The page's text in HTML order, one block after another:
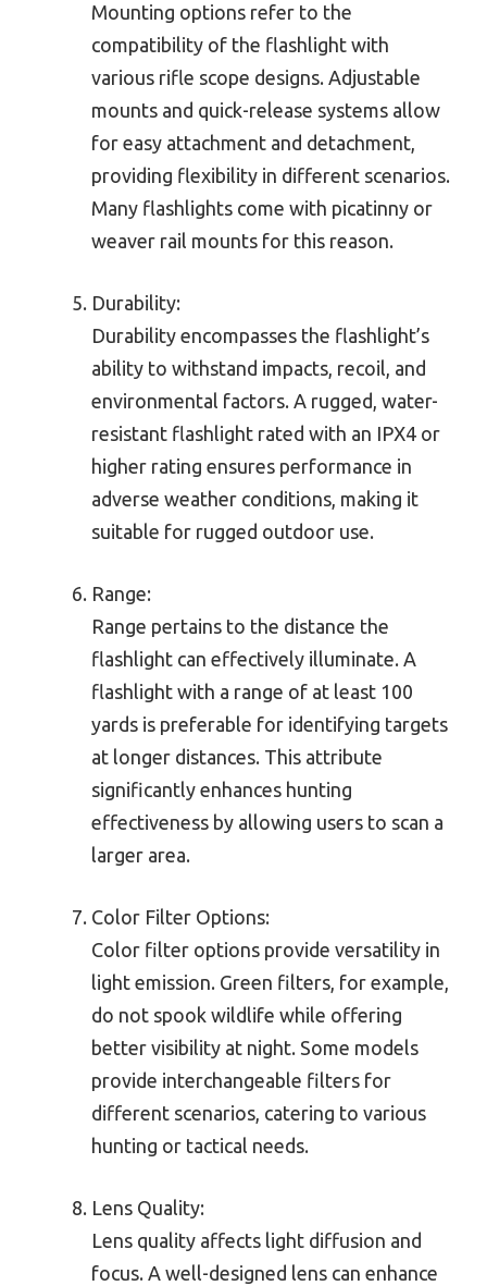
Mounting options refer to the
compatibility of the flashlight with
various rifle scope designs. Adjustable
mounts and quick-release systems allow
for easy attachment and detachment,
providing flexibility in different scenarios.
Many flashlights come with picatinny or
weaver rail mounts for this reason.
Durability:
Durability encompasses the flashlight’s
ability to withstand impacts, recoil, and
environmental factors. A rugged, water-
resistant flashlight rated with an IPX4 or
higher rating ensures performance in
adverse weather conditions, making it
suitable for rugged outdoor use.
Range:
Range pertains to the distance the
flashlight can effectively illuminate. A
flashlight with a range of at least 100
yards is preferable for identifying targets
at longer distances. This attribute
significantly enhances hunting
effectiveness by allowing users to scan a
larger area.
Color Filter Options:
Color filter options provide versatility in
light emission. Green filters, for example,
do not spook wildlife while offering
better visibility at night. Some models
provide interchangeable filters for
different scenarios, catering to various
hunting or tactical needs.
Lens Quality:
Lens quality affects light diffusion and
focus. A well-designed lens can enhance